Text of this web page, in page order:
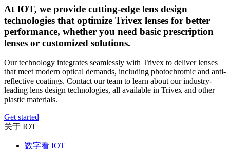
At IOT, we provide cutting-edge lens design
technologies that optimize Trivex lenses for better
performance, whether you need basic prescription
lenses or customized solutions.
Our technology integrates seamlessly with Trivex to deliver lenses
that meet modern optical demands, including photochromic and anti-
reflective coatings. Contact our team to learn about our industry-
leading lens design technologies, all available in Trivex and other
plastic materials.
Get started
关于 IOT
数字看 IOT